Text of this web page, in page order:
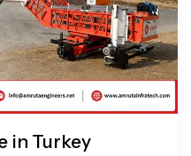
in Turkey